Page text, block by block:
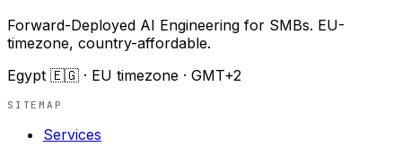
Forward-Deployed AI Engineering for SMBs. EU-
timezone, country-affordable.
Egypt 🇪🇬 · EU timezone · GMT+2
SITEMAP
Services